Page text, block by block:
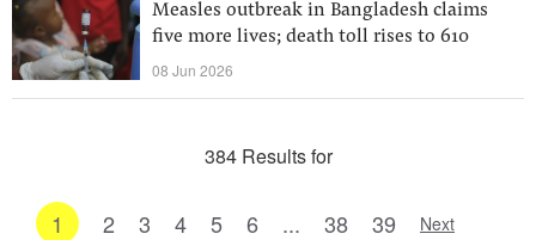
Measles outbreak in Bangladesh claims
five more lives; death toll rises to 610
08 Jun 2026
384 Results for
1 2 3 4 5 6 ... 38 39 Next